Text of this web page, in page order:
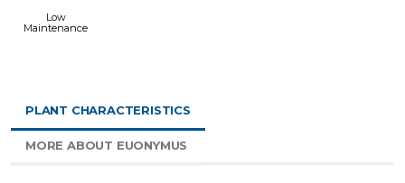
Low
Maintenance
PLANT CHARACTERISTICS
MORE ABOUT EUONYMUS